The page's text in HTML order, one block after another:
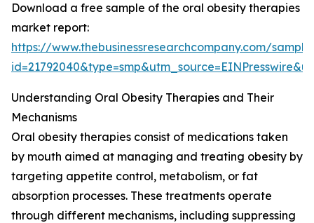
Download a free sample of the oral obesity therapies
market report:
https://www.thebusinessresearchcompany.com/
Understanding Oral Obesity Therapies and Their
Mechanisms
Oral obesity therapies consist of medications taken
by mouth aimed at managing and treating obesity by
targeting appetite control, metabolism, or fat
absorption processes. These treatments operate
through different mechanisms, including suppressing